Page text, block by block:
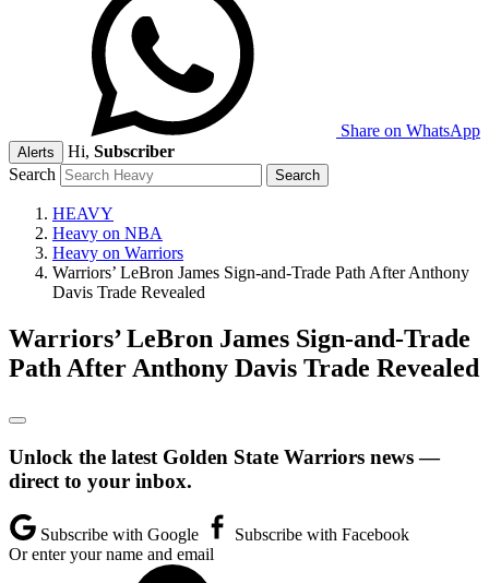
Share on WhatsApp
Alerts Hi, Subscriber
Search
HEAVY
Heavy on NBA
Heavy on Warriors
Warriors’ LeBron James Sign-and-Trade Path After Anthony
Davis Trade Revealed
Warriors’ LeBron James Sign-and-Trade
Path After Anthony Davis Trade Revealed
Unlock the latest Golden State Warriors news —
direct to your inbox.
Subscribe with Google
Subscribe with Facebook
Or enter your name and email